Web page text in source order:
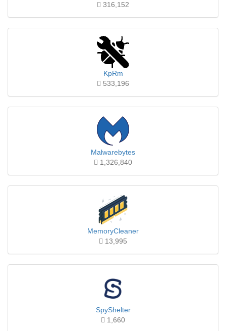
316,152
KpRm
533,196
Malwarebytes
1,326,840
MemoryCleaner
13,995
SpyShelter
1,660